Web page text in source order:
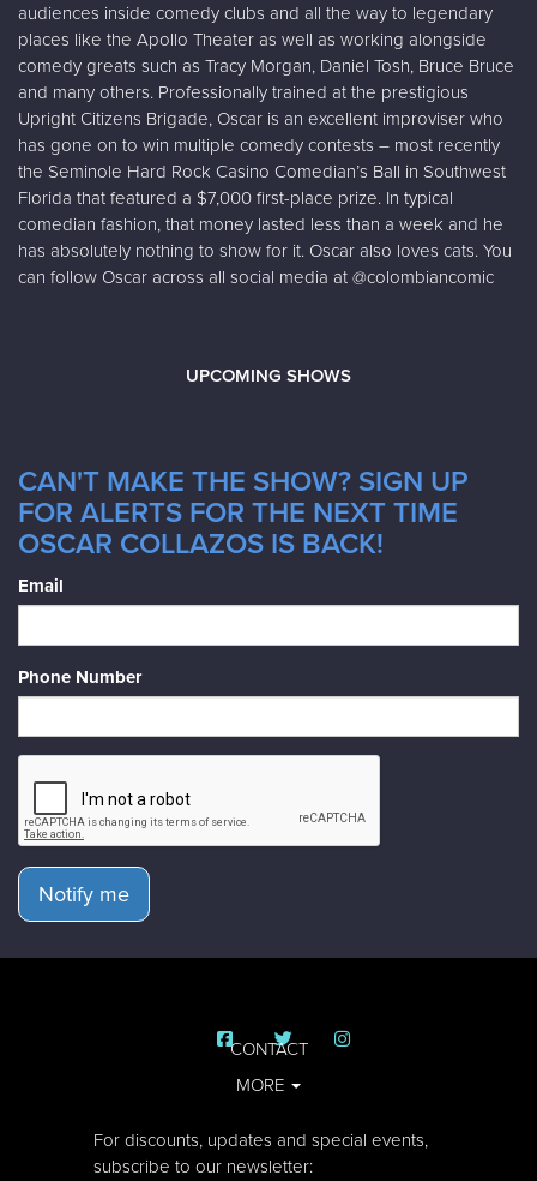
audiences inside comedy clubs and all the way to legendary
places like the Apollo Theater as well as working alongside
comedy greats such as Tracy Morgan, Daniel Tosh, Bruce Bruce
and many others. Professionally trained at the prestigious
Upright Citizens Brigade, Oscar is an excellent improviser who
has gone on to win multiple comedy contests – most recently
the Seminole Hard Rock Casino Comedian’s Ball in Southwest
Florida that featured a $7,000 first-place prize. In typical
comedian fashion, that money lasted less than a week and he
has absolutely nothing to show for it. Oscar also loves cats. You
can follow Oscar across all social media at @colombiancomic
UPCOMING SHOWS
CAN'T MAKE THE SHOW? SIGN UP
FOR ALERTS FOR THE NEXT TIME
OSCAR COLLAZOS IS BACK!
Email
Phone Number
Notify me
CONTACT
MORE
For discounts, updates and special events,
subscribe to our newsletter: